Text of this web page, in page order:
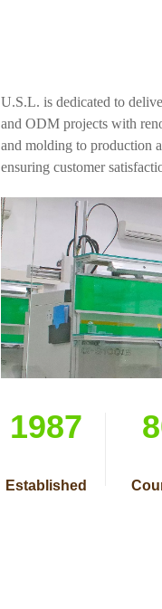
U.S.L. is dedicated to
and ODM projects with
and molding to production
ensuring customer
1987
Established